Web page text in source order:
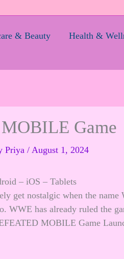
& Beauty Health &
Game
Priya / August 1, 2024
– iOS – Tablets
get nostalgic when the
WWE has already ruled the
MOBILE Game